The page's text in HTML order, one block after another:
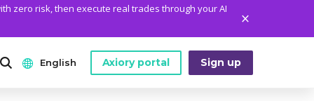
zero risk, then execute real trades through your AI
English Axiory portal Sign up